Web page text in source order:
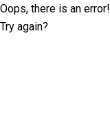
Oops, there is an error!
Try again?